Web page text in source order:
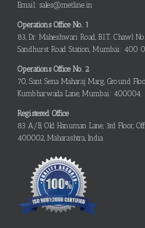
Email: sales@metline.in
Operations Office No. 1
83, Dr. Maheshwari Road, B.I.T. Chawl
Sandhurst Road Station, Mumbai: 400
Operations Office No. 2
70, Sant Sena Maharaj Marg, Ground
Kumbharwada Lane, Mumbai: 400004
Registered Office
83 A/B, Old Hanuman Lane, 3rd Floor,
400002, Maharashtra, India